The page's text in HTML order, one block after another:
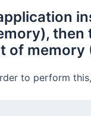
then
of memory
to perform